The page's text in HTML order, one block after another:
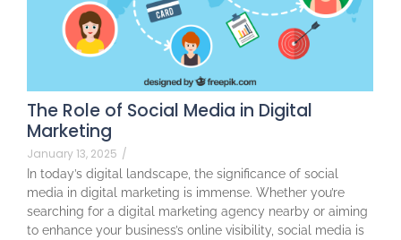
The Role of Social Media in Digital
Marketing
January 13, 2025 /
In today’s digital landscape, the significance of social
media in digital marketing is immense. Whether you’re
searching for a digital marketing agency nearby or aiming
to enhance your business’s online visibility, social media is